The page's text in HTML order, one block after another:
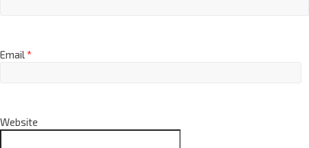
Email*
Website